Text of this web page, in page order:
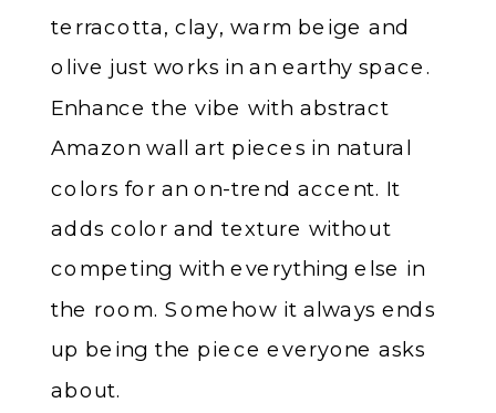
terracotta, clay, warm beige and
olive just works in an earthy space.
Enhance the vibe with abstract
Amazon wall art pieces in natural
colors for an on-trend accent. It
adds color and texture without
competing with everything else in
the room. Somehow it always ends
up being the piece everyone asks
about.